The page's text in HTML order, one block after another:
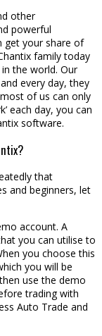
other
powerful
get your share of
family today
the world. Our
every day, they
of us can only
each day, you can
software.
that
and beginners, let
account. A
you can utilise to
you choose this
you will be
use the demo
trading with
Auto Trade and